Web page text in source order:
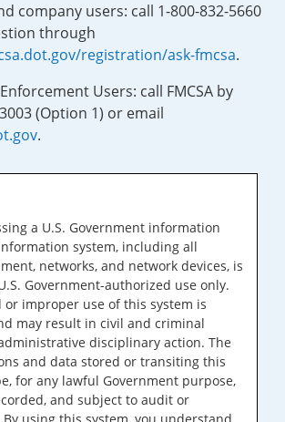
company users: call 1-800-832-5660
through
registration/ask-fmcsa.
Users: call FMCSA by
(Option 1) or email
.
a U.S. Government information
system, including all
networks, and network devices, is
Government-authorized use only.
or improper use of this system is
may result in civil and criminal
disciplinary action. The
and data stored or transiting this
for any lawful Government purpose,
and subject to audit or